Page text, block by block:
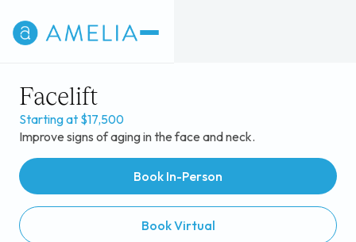
Facelift
Starting at $17,500
Improve signs of aging in the face and neck.
Book In-Person
Book Virtual